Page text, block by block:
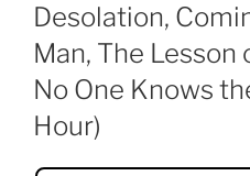
Desolation,
Man, The Lesson
No One Knows
Hour)